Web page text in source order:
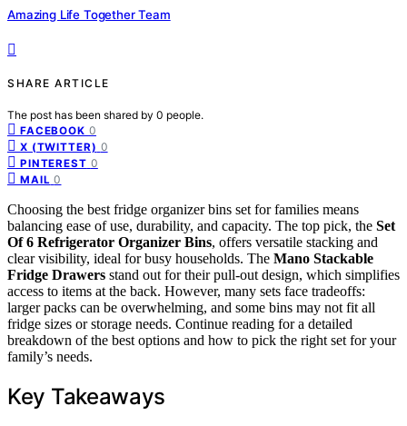
Amazing Life Together Team
SHARE ARTICLE
The post has been shared by 0 people.
FACEBOOK 0
X (TWITTER) 0
PINTEREST 0
MAIL 0
Choosing the best fridge organizer bins set for families means
balancing ease of use, durability, and capacity. The top pick, the Set
Of 6 Refrigerator Organizer Bins, offers versatile stacking and
clear visibility, ideal for busy households. The Mano Stackable
Fridge Drawers stand out for their pull-out design, which simplifies
access to items at the back. However, many sets face tradeoffs:
larger packs can be overwhelming, and some bins may not fit all
fridge sizes or storage needs. Continue reading for a detailed
breakdown of the best options and how to pick the right set for your
family’s needs.
Key Takeaways